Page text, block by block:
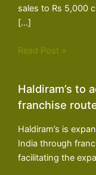
sales to Rs 5,000
[…]
Read Post »
Haldiram’s to
franchise
Haldiram’s is
India through
facilitating the